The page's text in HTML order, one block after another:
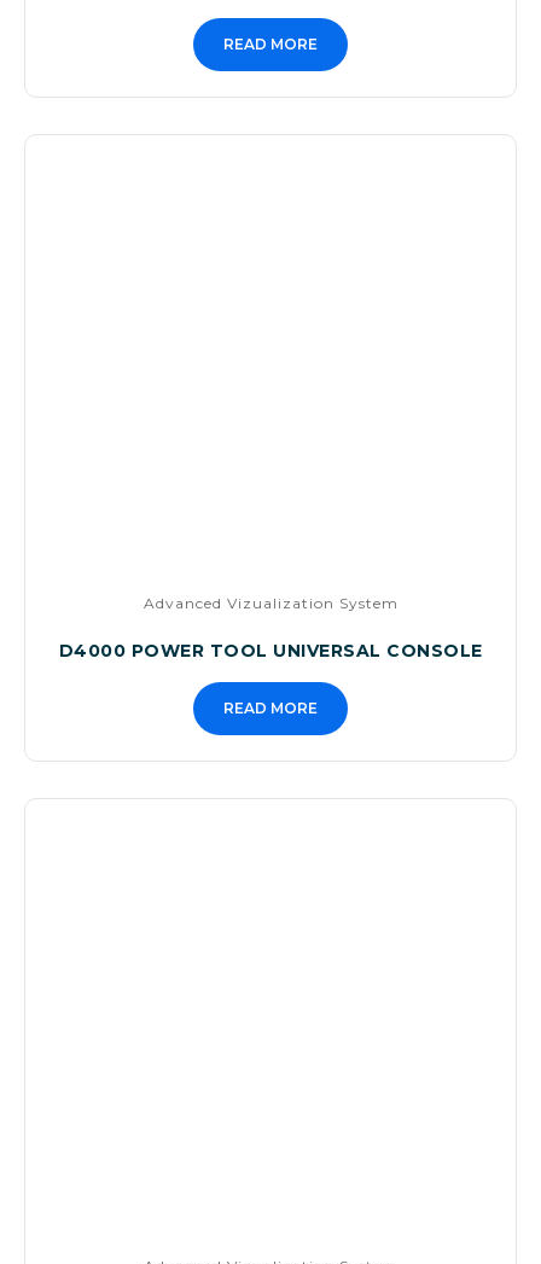
READ MORE
Advanced Vizualization System
D4000 POWER TOOL UNIVERSAL CONSOLE
READ MORE